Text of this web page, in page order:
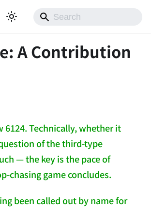
A Contribution
Technically, whether it
of the third-type
— the key is the pace of
chasing game concludes.
been called out by name for